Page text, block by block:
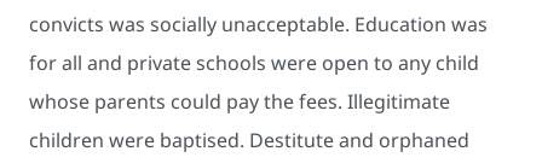
convicts was socially unacceptable. Education was
for all and private schools were open to any child
whose parents could pay the fees. Illegitimate
children were baptised. Destitute and orphaned